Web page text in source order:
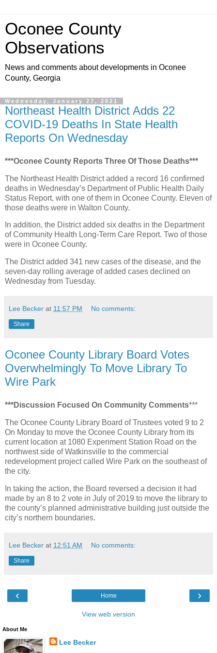
Oconee County
Observations
News and comments about developments in Oconee
County, Georgia
Wednesday, January 27, 2021
Northeast Health District Adds 22
COVID-19 Deaths In State Health
Reports On Wednesday
***Oconee County Reports Three Of Those Deaths***
The Northeast Health District added a record 16 confirmed
deaths in Wednesday’s Department of Public Health Daily
Status Report, with one of them in Oconee County. Eleven of
those deaths were in Walton County.
In addition, the District added six deaths in the Department
of Community Health Long-Term Care Report. Two of those
were in Oconee County.
The District added 341 new cases of the disease, and the
seven-day rolling average of added cases declined on
Wednesday from Tuesday.
Lee Becker at 11:57 PM No comments:
Share
Oconee County Library Board Votes
Overwhelmingly To Move Library To
Wire Park
***Discussion Focused On Community Comments***
The Oconee County Library Board of Trustees voted 9 to 2
On Monday to move the Oconee County Library from its
current location at 1080 Experiment Station Road on the
northwest side of Watkinsville to the commercial
redevelopment project called Wire Park on the southeast of
the city.
In taking the action, the Board reversed a decision it had
made by an 8 to 2 vote in July of 2019 to move the library to
the county’s planned administrative building just outside the
city’s northern boundaries.
Lee Becker at 12:51 AM No comments:
Share
‹ ›
Home
View web version
About Me
Lee Becker